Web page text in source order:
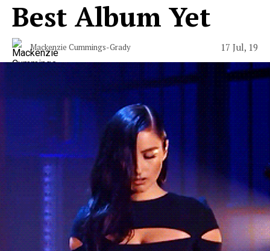
Best Album Yet
Mackenzie Cummings-Grady 17 Jul, 19